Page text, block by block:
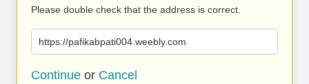
Please double check that the address is correct.
https://pafikabpati004.weebly.com
Continue or Cancel